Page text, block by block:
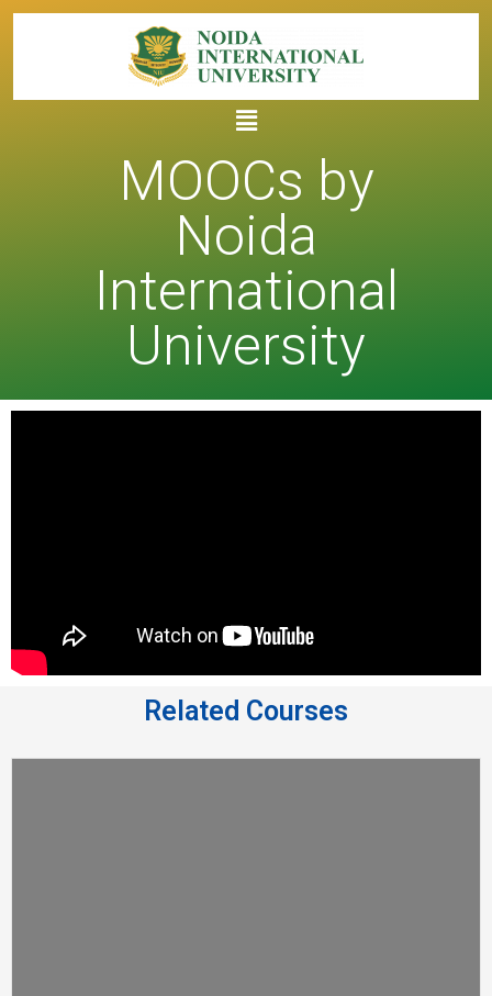
MOOCs by
Noida
International
University
Related Courses